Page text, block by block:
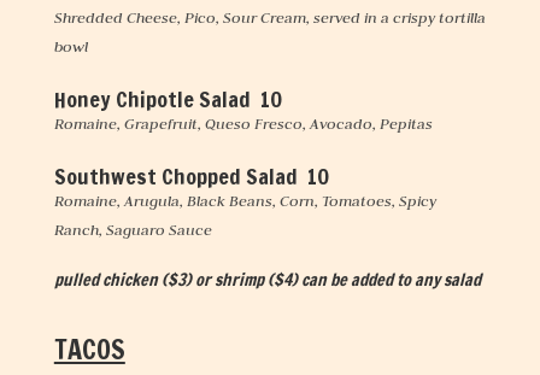
Shredded Cheese, Pico, Sour Cream, served in a crispy tortilla
bowl
Honey Chipotle Salad 10
Romaine, Grapefruit, Queso Fresco, Avocado, Pepitas
Southwest Chopped Salad 10
Romaine, Arugula, Black Beans, Corn, Tomatoes, Spicy
Ranch, Saguaro Sauce
pulled chicken ($3) or shrimp ($4) can be added to any salad
TACOS